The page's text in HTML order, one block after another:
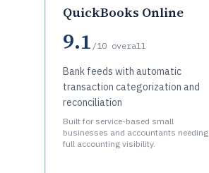
QuickBooks Online
9.1 /10 overall
Bank feeds with automatic
transaction categorization and
reconciliation
Built for service-based small
businesses and accountants needing
full accounting visibility.